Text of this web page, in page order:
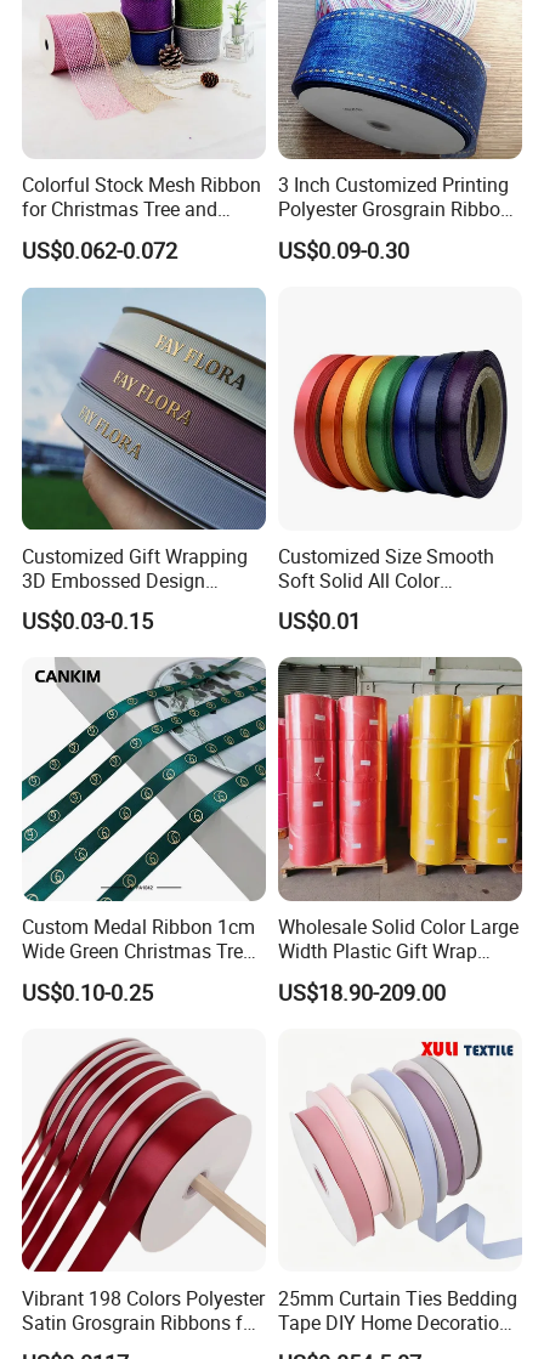
Colorful Stock Mesh Ribbon
for Christmas Tree and
Crafts
US$0.062-0.072
3 Inch Customized Printing
Polyester Grosgrain Ribbon
for Promotion/Decoration
US$0.09-0.30
Customized Gift Wrapping
3D Embossed Design
Printed Black Recycled 3/4"
Polyester Grosgrain Satin
Ribbon with Logo Brand
US$0.03-0.15
Customized Size Smooth
Soft Solid All Color
Polyester Satin Ribbon for
Packaging
US$0.01
Custom Medal Ribbon 1cm
Wide Green Christmas Tree
Ribbon Ribbons for Gift
Wrap
US$0.10-0.25
Wholesale Solid Color Large
Width Plastic Gift Wrap
Ribbon Roll for Custom
Ribbon with Logo
US$18.90-209.00
Vibrant 198 Colors Polyester
Satin Grosgrain Ribbons for
Christmas Decoration DIY
25mm Curtain Ties Bedding
Tape DIY Home Decoration
Ribbon Bands